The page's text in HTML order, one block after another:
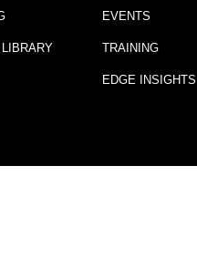
EVENTS
TRAINING
EDGE INSIGHTS